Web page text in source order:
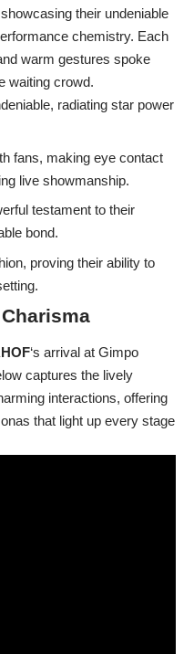
their undeniable
chemistry. Each
warm gestures spoke
waiting crowd.
radiating star power
fans, making eye contact
live showmanship.
testament to their
bond.
proving their ability to
Charisma
‘s arrival at Gimpo
captures the lively
interactions, offering
that light up every stage